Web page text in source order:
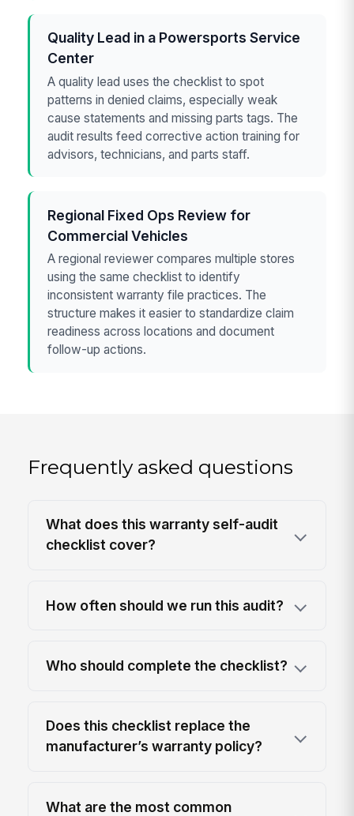
Quality Lead in a Powersports Service
Center
A quality lead uses the checklist to spot
patterns in denied claims, especially weak
cause statements and missing parts tags. The
audit results feed corrective action training for
advisors, technicians, and parts staff.
Regional Fixed Ops Review for
Commercial Vehicles
A regional reviewer compares multiple stores
using the same checklist to identify
inconsistent warranty file practices. The
structure makes it easier to standardize claim
readiness across locations and document
follow-up actions.
Frequently asked questions
What does this warranty self-audit
checklist cover?
How often should we run this audit?
Who should complete the checklist?
Does this checklist replace the
manufacturer’s warranty policy?
What are the most common